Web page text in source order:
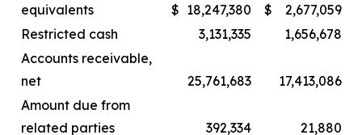
equivalents
$ 18,247,380 $
2,677,059
Restricted cash
3,131,335
1,656,678
Accounts receivable,
net
25,761,683
17,413,086
Amount due from
related parties
392,334
21,880